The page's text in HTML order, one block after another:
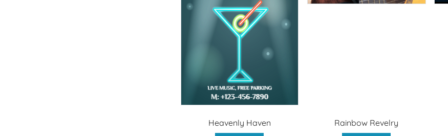
Heavenly Haven
Rainbow Revelry